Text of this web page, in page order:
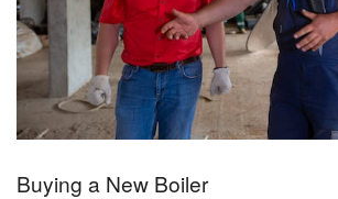
Buying a New Boiler